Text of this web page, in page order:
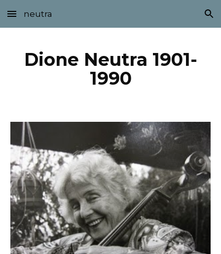
Skip to main content Skip to navigation
neutra
Dione Neutra 1901-
1990